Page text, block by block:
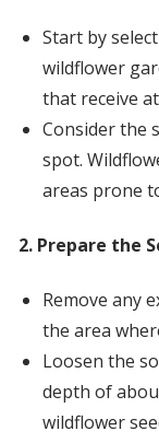
Start by
wildflower
that receive
Consider the
spot.
areas prone
2. Prepare the
Remove any
the area
Loosen the
depth of
wildflower